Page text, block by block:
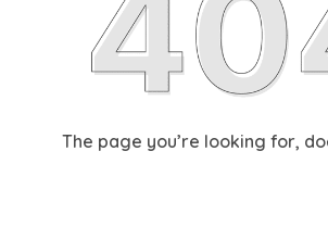
The page you’re looking for,